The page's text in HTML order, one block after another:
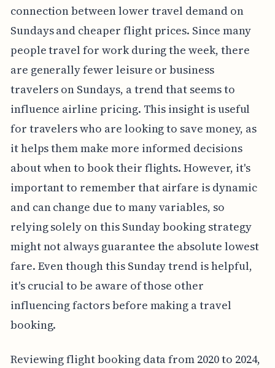
connection between lower travel demand on
Sundays and cheaper flight prices. Since many
people travel for work during the week, there
are generally fewer leisure or business
travelers on Sundays, a trend that seems to
influence airline pricing. This insight is useful
for travelers who are looking to save money, as
it helps them make more informed decisions
about when to book their flights. However, it's
important to remember that airfare is dynamic
and can change due to many variables, so
relying solely on this Sunday booking strategy
might not always guarantee the absolute lowest
fare. Even though this Sunday trend is helpful,
it's crucial to be aware of those other
influencing factors before making a travel
booking.
Reviewing flight booking data from 2020 to 2024,